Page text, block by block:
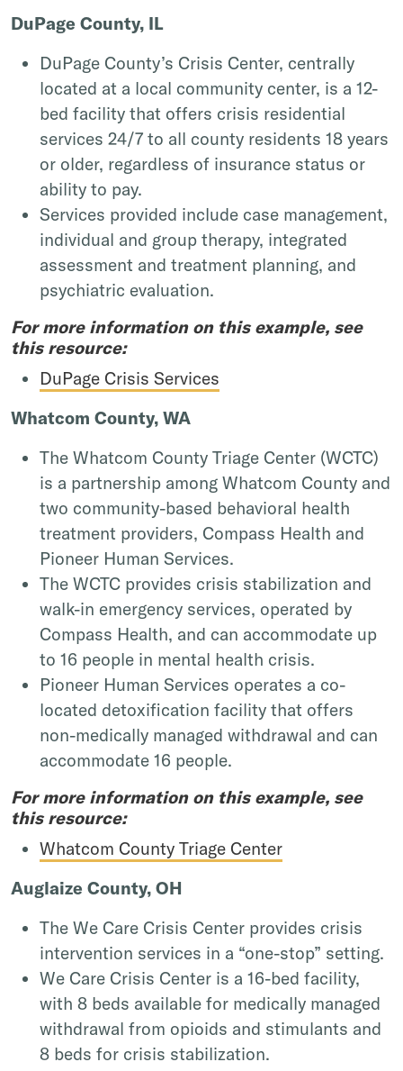
DuPage County, IL
DuPage County’s Crisis Center, centrally
located at a local community center, is a 12-
bed facility that offers crisis residential
services 24/7 to all county residents 18 years
or older, regardless of insurance status or
ability to pay.
Services provided include case management,
individual and group therapy, integrated
assessment and treatment planning, and
psychiatric evaluation.
For more information on this example, see
this resource:
DuPage Crisis Services
Whatcom County, WA
The Whatcom County Triage Center (WCTC)
is a partnership among Whatcom County and
two community-based behavioral health
treatment providers, Compass Health and
Pioneer Human Services.
The WCTC provides crisis stabilization and
walk-in emergency services, operated by
Compass Health, and can accommodate up
to 16 people in mental health crisis.
Pioneer Human Services operates a co-
located detoxification facility that offers
non-medically managed withdrawal and can
accommodate 16 people.
For more information on this example, see
this resource:
Whatcom County Triage Center
Auglaize County, OH
The We Care Crisis Center provides crisis
intervention services in a “one-stop” setting.
We Care Crisis Center is a 16-bed facility,
with 8 beds available for medically managed
withdrawal from opioids and stimulants and
8 beds for crisis stabilization.